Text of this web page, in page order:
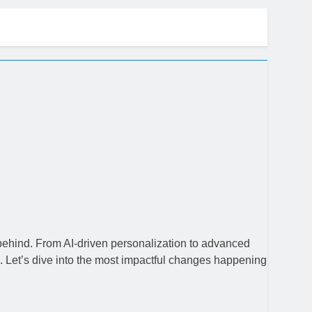
From AI-driven personalization to advanced
dive into the most impactful changes happening